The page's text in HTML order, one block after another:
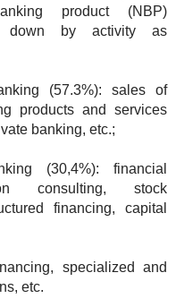
product (NBP)
down by activity as
(57.3%): sales of
products and services
banking, etc.;
(30,4%): financial
consulting, stock
financing, capital
specialized and
etc.